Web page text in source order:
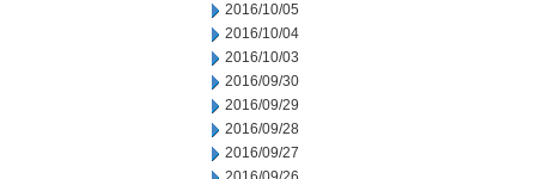
2016/10/05
2016/10/04
2016/10/03
2016/09/30
2016/09/29
2016/09/28
2016/09/27